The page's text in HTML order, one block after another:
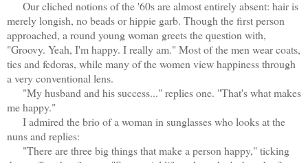
Our cliched notions of the '60s are almost entirely absent: hair is
merely longish, no beads or hippie garb. Though the first person
approached, a round young woman greets the question with,
"Groovy. Yeah, I'm happy. I really am." Most of the men wear coats,
ties and fedoras, while many of the women view happiness through
a very conventional lens.
"My husband and his success..." replies one. "That's what makes
me happy."
I admired the brio of a woman in sunglasses who looks at the
nuns and replies:
"There are three big things that make a person happy," ticking